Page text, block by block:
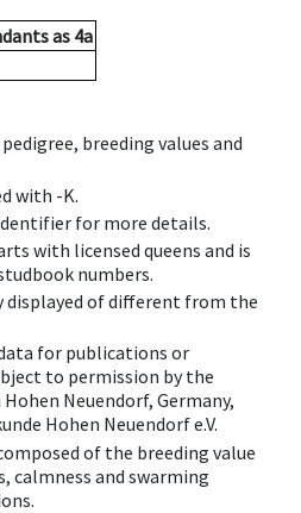
as 4a
breeding values and
with -K.
for more details.
with licensed queens and is
numbers.
of different from the
for publications or
to permission by the
Neuendorf, Germany,
Hohen Neuendorf e.V.
of the breeding value
calmness and swarming